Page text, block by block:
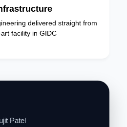
Patel
delivered straight from
facility in GIDC